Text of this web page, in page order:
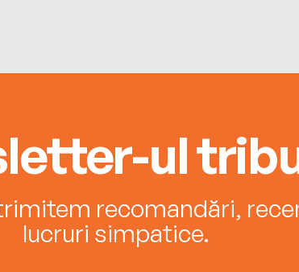
ul
recomandări,
lucruri simpatice.